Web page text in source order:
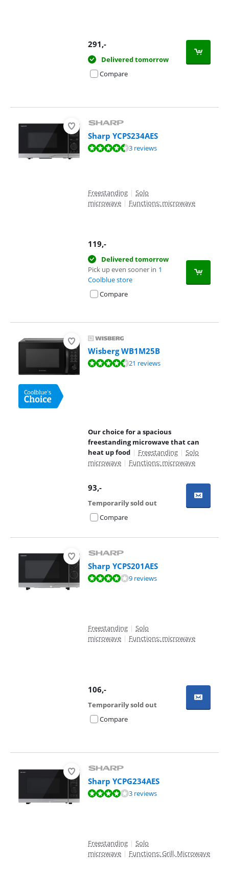
291,-
Delivered tomorrow
Compare
Sharp YCPS234AES
Review is 8,7 out of 10, based on 3 reviews.3 reviews
Freestanding | Solo
microwave | Functions: microwave
119,-
Delivered tomorrow
Pick up even sooner in 1
Coolblue store
Compare
Wisberg WB1M25B
Review is 9,0 out of 10, based on 21 reviews.21 reviews
Our choice for a spacious
freestanding microwave that can
heat up food | Freestanding | Solo
microwave | Functions: microwave
93,-
Temporarily sold out
Compare
Sharp YCPS201AES
Review is 8,4 out of 10, based on 9 reviews.9 reviews
Freestanding | Solo
microwave | Functions: microwave
106,-
Temporarily sold out
Compare
Sharp YCPG234AES
Review is 7,9 out of 10, based on 3 reviews.3 reviews
Freestanding | Solo
microwave | Functions: Grill, Microwave